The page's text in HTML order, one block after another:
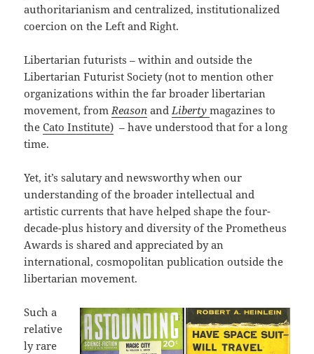
authoritarianism and centralized, institutionalized
coercion on the Left and Right.
Libertarian futurists – within and outside the
Libertarian Futurist Society (not to mention other
organizations within the far broader libertarian
movement, from Reason and Liberty magazines to
theCato Institute) – have understood that for a long
time.
Yet, it’s salutary and newsworthy when our
understanding of the broader intellectual and
artistic currents that have helped shape the four-
decade-plus history and diversity of the Prometheus
Awards is shared and appreciated by an
international, cosmopolitan publication outside the
libertarian movement.
Such a
relative
ly rare